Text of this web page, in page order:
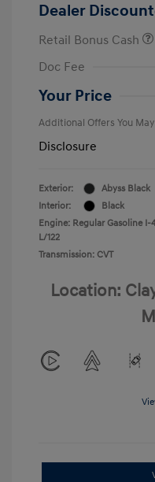
Dealer
Retail Bonus Cash
Doc Fee
Your Price
Additional Offers You
Disclosure
Exterior:
Abyss Black
Interior:
Black
Engine: Regular Gasoline I-
L/122
Transmission: CVT
Location: